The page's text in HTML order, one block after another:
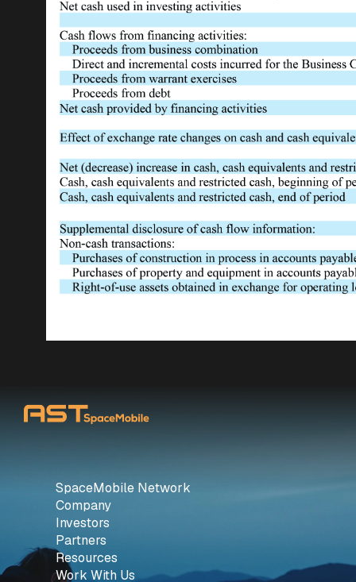
SpaceMobile Network
Company
Investors
Partners
Resources
Work With Us